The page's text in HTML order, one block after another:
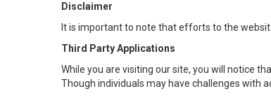
Disclaimer
It is important to note that efforts to the
Third Party Applications
While you are visiting our site, you will notice
Though individuals may have challenges with